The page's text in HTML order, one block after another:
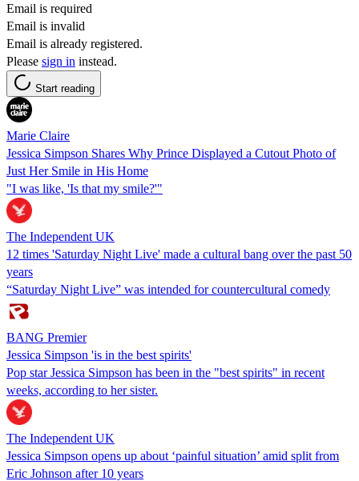
Email is required
Email is invalid
Email is already registered.
Please sign in instead.
Start reading
Marie Claire
Jessica Simpson Shares Why Prince Displayed a Cutout Photo of
Just Her Smile in His Home
"I was like, 'Is that my smile?'"
The Independent UK
12 times 'Saturday Night Live' made a cultural bang over the past 50
years
“Saturday Night Live” was intended for countercultural comedy
BANG Premier
Jessica Simpson 'is in the best spirits'
Pop star Jessica Simpson has been in the "best spirits" in recent
weeks, according to her sister.
The Independent UK
Jessica Simpson opens up about ‘painful situation’ amid split from
Eric Johnson after 10 years